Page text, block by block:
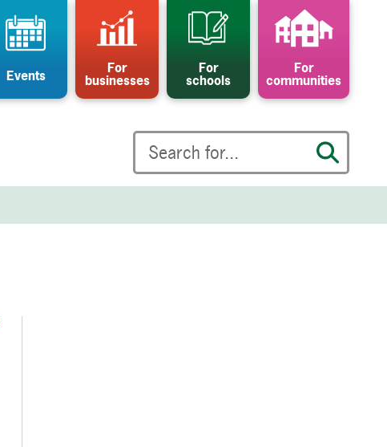
Events For
businesses
For
schools
For
communities